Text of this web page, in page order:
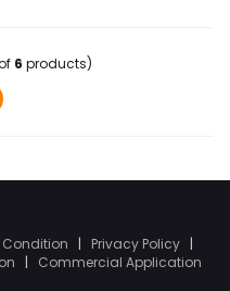
6 products)
Condition | Privacy Policy |
| Commercial Application